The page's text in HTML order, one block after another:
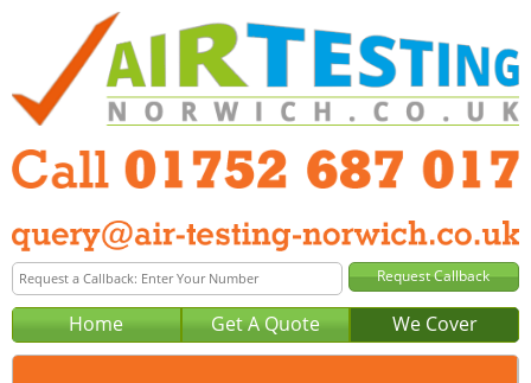
Home Get A Quote We Cover